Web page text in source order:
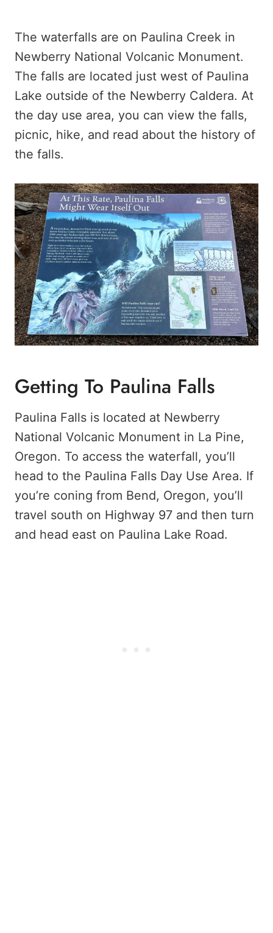
The waterfalls are on Paulina Creek in
Newberry National Volcanic Monument.
The falls are located just west of Paulina
Lake outside of the Newberry Caldera. At
the day use area, you can view the falls,
picnic, hike, and read about the history of
the falls.
Getting To Paulina Falls
Paulina Falls is located at Newberry
National Volcanic Monument in La Pine,
Oregon. To access the waterfall, you’ll
head to the Paulina Falls Day Use Area. If
you’re coning from Bend, Oregon, you’ll
travel south on Highway 97 and then turn
and head east on Paulina Lake Road.